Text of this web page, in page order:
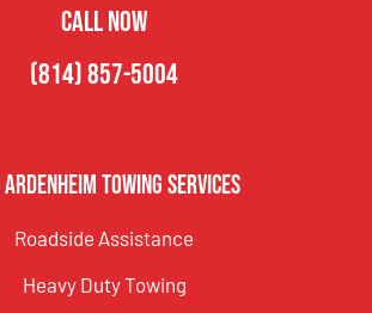
CALL NOW
(814) 857-5004
Towing Services
Roadside Assistance
Heavy Duty Towing